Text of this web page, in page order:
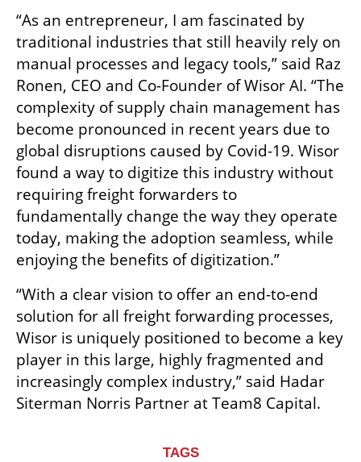
“As an entrepreneur, I am fascinated by
traditional industries that still heavily rely on
manual processes and legacy tools,” said Raz
Ronen, CEO and Co-Founder of Wisor AI. “The
complexity of supply chain management has
become pronounced in recent years due to
global disruptions caused by Covid-19. Wisor
found a way to digitize this industry without
requiring freight forwarders to
fundamentally change the way they operate
today, making the adoption seamless, while
enjoying the benefits of digitization.”
“With a clear vision to offer an end-to-end
solution for all freight forwarding processes,
Wisor is uniquely positioned to become a key
player in this large, highly fragmented and
increasingly complex industry,” said Hadar
Siterman Norris Partner at Team8 Capital.
TAGS